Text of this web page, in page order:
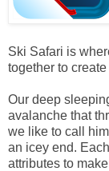
Ski Safari is
together to
Our deep
avalanche that
we like to call
an icey end.
attributes to